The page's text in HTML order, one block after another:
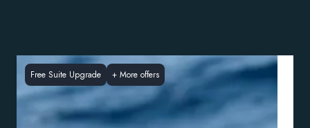
Free Suite Upgrade + More offers